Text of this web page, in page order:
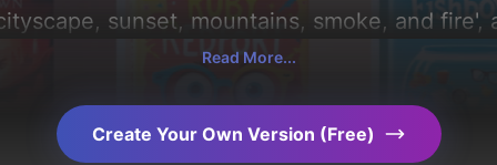
sunset, mountains, smoke, and fire',
'black, red, and orange'. Below, you can find
concepts for more inspiration.
Read More...
Create Your Own Version (Free)